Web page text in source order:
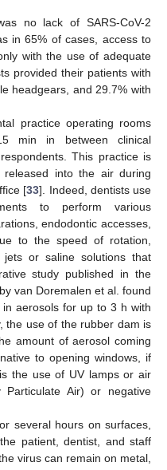
no lack of SARS-CoV-2
in 65% of cases, access to
with the use of adequate
provided their patients with
headgears, and 29.7% with
practice operating rooms
min in between clinical
This practice is
into the air during
[33]. Indeed, dentists use
to perform various
endodontic accesses,
to the speed of rotation,
or saline solutions that
study published in the
van Doremalen et al. found
in aerosols for up to 3 h with
the use of the rubber dam is
amount of aerosol coming
to opening windows, if
the use of UV lamps or air
Particulate Air) or negative
several hours on surfaces,
patient, dentist, and staff
virus can remain on metal,